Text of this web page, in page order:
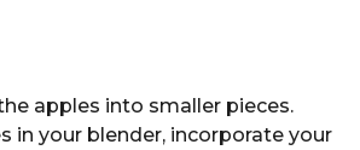
apples into smaller pieces.
in your blender, incorporate your